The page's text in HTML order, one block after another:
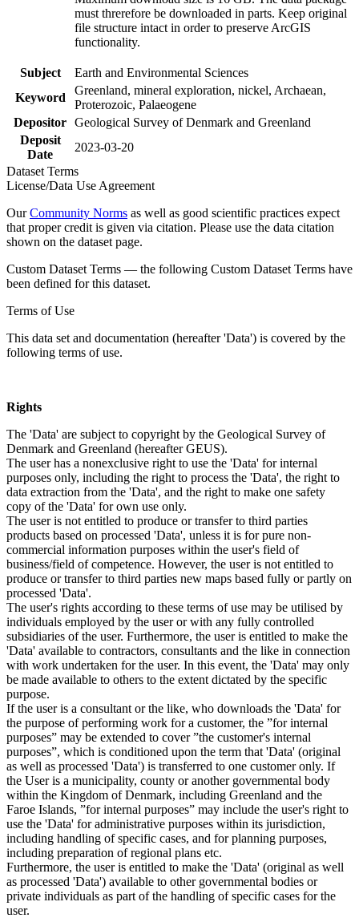
must threrefore be downloaded in parts. Keep original
file structure intact in order to preserve ArcGIS
functionality.
Subject
Earth and Environmental Sciences
Keyword
Greenland, mineral exploration, nickel, Archaean,
Proterozoic, Palaeogene
Depositor Geological Survey of Denmark and Greenland
Deposit
Date
2023-03-20
Dataset Terms
License/Data Use Agreement
OurCommunity Norms as well as good scientific practices expect
that proper credit is given via citation. Please use the data citation
shown on the dataset page.
Custom Dataset Terms — the following Custom Dataset Terms have
been defined for this dataset.
Terms of Use
This data set and documentation (hereafter 'Data') is covered by the
following terms of use.
Rights
The 'Data' are subject to copyright by the Geological Survey of
Denmark and Greenland (hereafter GEUS).
The user has a nonexclusive right to use the 'Data' for internal
purposes only, including the right to process the 'Data', the right to
data extraction from the 'Data', and the right to make one safety
copy of the 'Data' for own use only.
The user is not entitled to produce or transfer to third parties
products based on processed 'Data', unless it is for pure non-
commercial information purposes within the user's field of
business/field of competence. However, the user is not entitled to
produce or transfer to third parties new maps based fully or partly on
processed 'Data'.
The user's rights according to these terms of use may be utilised by
individuals employed by the user or with any fully controlled
subsidiaries of the user. Furthermore, the user is entitled to make the
'Data' available to contractors, consultants and the like in connection
with work undertaken for the user. In this event, the 'Data' may only
be made available to others to the extent dictated by the specific
purpose.
If the user is a consultant or the like, who downloads the 'Data' for
the purpose of performing work for a customer, the ”for internal
purposes” may be extended to cover ”the customer's internal
purposes”, which is conditioned upon the term that 'Data' (original
as well as processed 'Data') is transferred to one customer only. If
the User is a municipality, county or another governmental body
within the Kingdom of Denmark, including Greenland and the
Faroe Islands, ”for internal purposes” may include the user's right to
use the 'Data' for administrative purposes within its jurisdiction,
including handling of specific cases, and for planning purposes,
including preparation of regional plans etc.
Furthermore, the user is entitled to make the 'Data' (original as well
as processed 'Data') available to other governmental bodies or
private individuals as part of the handling of specific cases for the
user.